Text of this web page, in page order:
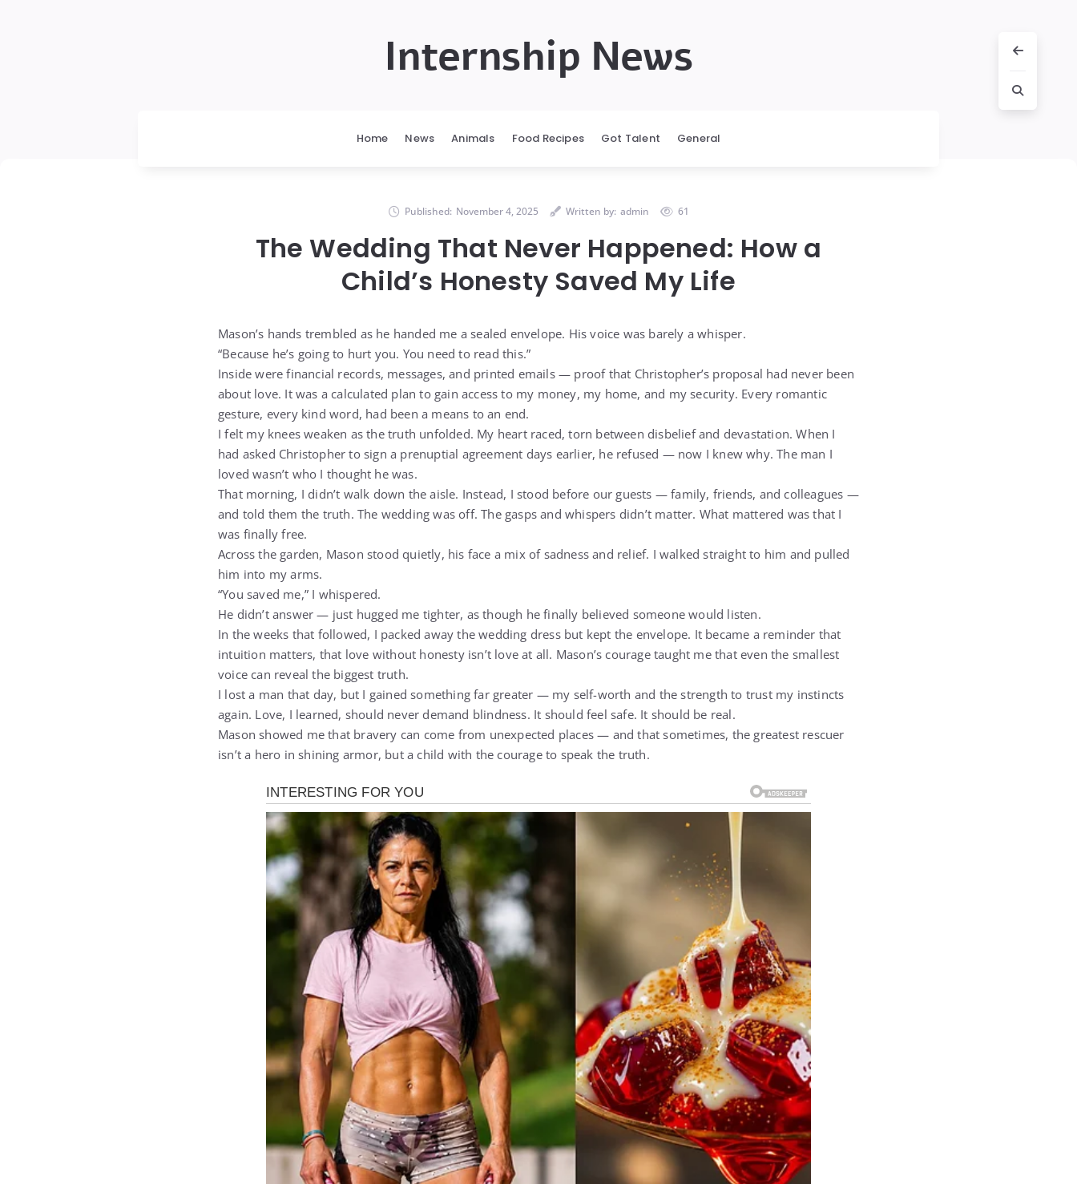
Internship News
Home News Animals Food Recipes Got Talent General
Published: November 4, 2025 Written by: admin 61
The Wedding That Never Happened: How a
Child’s Honesty Saved My Life
Mason’s hands trembled as he handed me a sealed envelope. His voice was barely a whisper.
“Because he’s going to hurt you. You need to read this.”
Inside were financial records, messages, and printed emails — proof that Christopher’s proposal had never been
about love. It was a calculated plan to gain access to my money, my home, and my security. Every romantic
gesture, every kind word, had been a means to an end.
I felt my knees weaken as the truth unfolded. My heart raced, torn between disbelief and devastation. When I
had asked Christopher to sign a prenuptial agreement days earlier, he refused — now I knew why. The man I
loved wasn’t who I thought he was.
That morning, I didn’t walk down the aisle. Instead, I stood before our guests — family, friends, and colleagues —
and told them the truth. The wedding was off. The gasps and whispers didn’t matter. What mattered was that I
was finally free.
Across the garden, Mason stood quietly, his face a mix of sadness and relief. I walked straight to him and pulled
him into my arms.
“You saved me,” I whispered.
He didn’t answer — just hugged me tighter, as though he finally believed someone would listen.
In the weeks that followed, I packed away the wedding dress but kept the envelope. It became a reminder that
intuition matters, that love without honesty isn’t love at all. Mason’s courage taught me that even the smallest
voice can reveal the biggest truth.
I lost a man that day, but I gained something far greater — my self-worth and the strength to trust my instincts
again. Love, I learned, should never demand blindness. It should feel safe. It should be real.
Mason showed me that bravery can come from unexpected places — and that sometimes, the greatest rescuer
isn’t a hero in shining armor, but a child with the courage to speak the truth.